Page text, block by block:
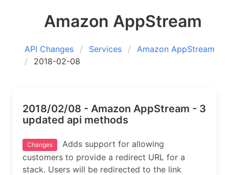
Amazon AppStream
API Changes Services
Amazon AppStream
2018-02-08
2018/02/08 - Amazon AppStream - 3
updated api methods
Changes
Adds support for allowing
customers to provide a redirect URL for a
stack. Users will be redirected to the link